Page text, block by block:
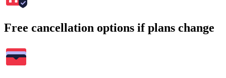
Free cancellation options if plans change